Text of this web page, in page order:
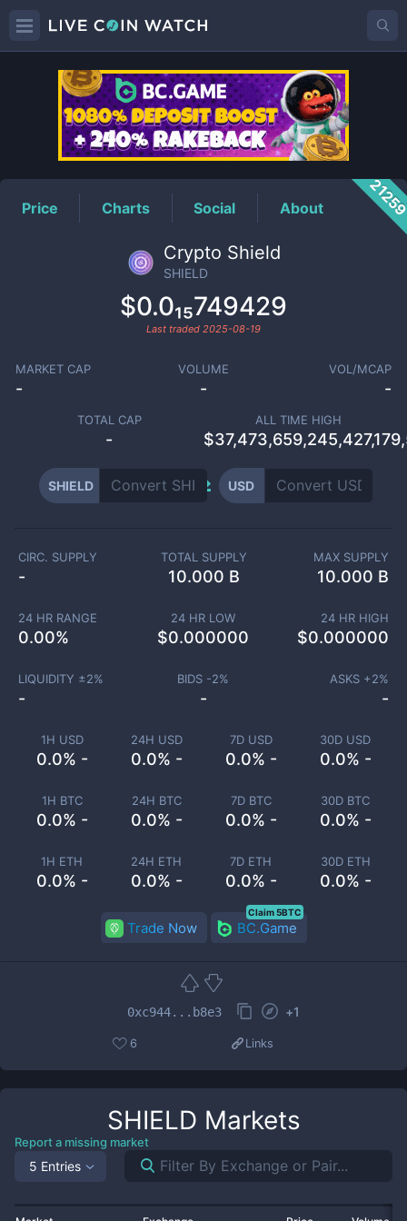
SHIELDPrice
Price Charts Social About
Crypto Shield
SHIELD
$0.0₁₅749429
Last traded 2025-08-19
MARKET CAP
-
VOLUME
-
VOL/MCAP
-
TOTAL CAP
-
ALL TIME HIGH
SHIELD USD
1H USD
0.0% -
24H USD
0.0% -
7D USD
0.0% -
30D USD
0.0% -
1H BTC
0.0% -
24H BTC
0.0% -
7D BTC
0.0% -
30D BTC
0.0% -
1H ETH
0.0% -
24H ETH
0.0% -
7D ETH
0.0% -
30D ETH
0.0% -
CIRC. SUPPLY
-
TOTAL SUPPLY
10.000 B
MAX SUPPLY
10.000 B
24 HR RANGE
0.00%
24 HR LOW
$0.000000
24 HR HIGH
$0.000000
LIQUIDITY ±2%
-
BIDS -2%
-
ASKS +2%
-
Trade Now BC.Game
Claim 5BTC
0xc944...b8e3 +1
6 Links
SHIELD Markets
Report a missing market
5 Entries